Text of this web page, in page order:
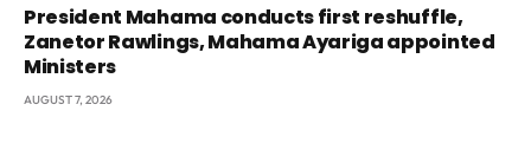
President Mahama conducts first reshuffle,
Zanetor Rawlings, Mahama Ayariga appointed
Ministers
AUGUST 7, 2026